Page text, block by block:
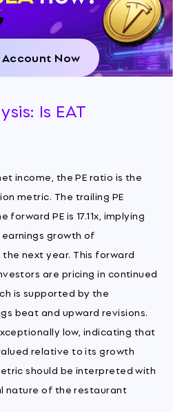
Now
Is EAT
income, the PE ratio is the
metric. The trailing PE
PE is 17.11x, implying
growth of
next year. This forward
are pricing in continued
is supported by the
beat and upward revisions.
low, indicating that
relative to its growth
should be interpreted with
nature of the restaurant